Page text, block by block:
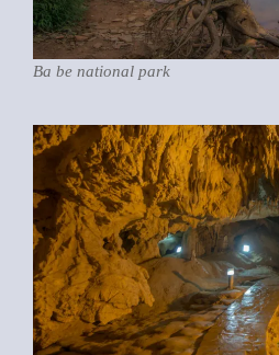
Ba be national park